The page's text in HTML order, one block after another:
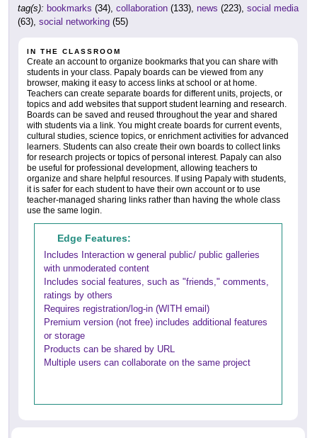
tag(s): bookmarks (34), collaboration (133), news (223), social media
(63), social networking (55)
IN THE CLASSROOM
Create an account to organize bookmarks that you can share with
students in your class. Papaly boards can be viewed from any
browser, making it easy to access links at school or at home.
Teachers can create separate boards for different units, projects, or
topics and add websites that support student learning and research.
Boards can be saved and reused throughout the year and shared
with students via a link. You might create boards for current events,
cultural studies, science topics, or enrichment activities for advanced
learners. Students can also create their own boards to collect links
for research projects or topics of personal interest. Papaly can also
be useful for professional development, allowing teachers to
organize and share helpful resources. If using Papaly with students,
it is safer for each student to have their own account or to use
teacher-managed sharing links rather than having the whole class
use the same login.
Edge Features:
Includes Interaction w general public/ public galleries
with unmoderated content
Includes social features, such as "friends," comments,
ratings by others
Requires registration/log-in (WITH email)
Premium version (not free) includes additional features
or storage
Products can be shared by URL
Multiple users can collaborate on the same project